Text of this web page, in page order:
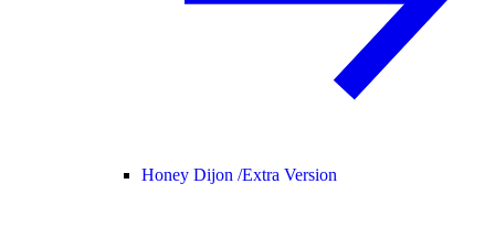
Honey Dijon /Extra Version